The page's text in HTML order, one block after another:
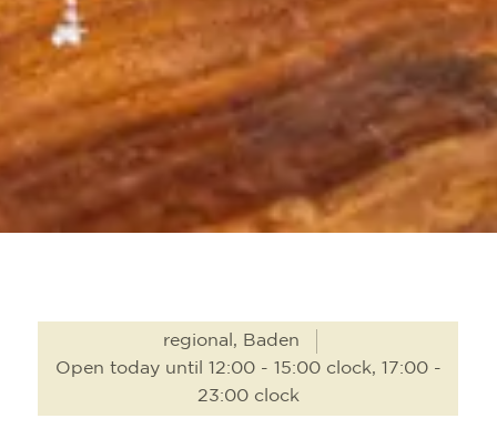
regional, Baden
Open today until 12:00 - 15:00 clock, 17:00 -
23:00 clock